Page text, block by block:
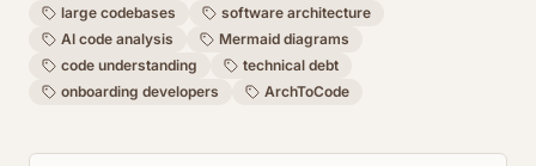
large codebases
software architecture
AI code analysis
Mermaid diagrams
code understanding
technical debt
onboarding developers
ArchToCode